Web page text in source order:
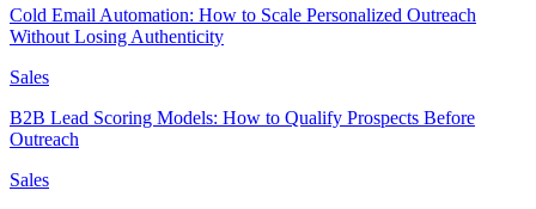
Cold Email Automation: How to Scale Personalized Outreach
Without Losing Authenticity
Sales
B2B Lead Scoring Models: How to Qualify Prospects Before
Outreach
Sales